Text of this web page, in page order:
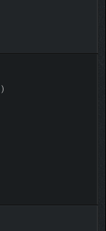
)